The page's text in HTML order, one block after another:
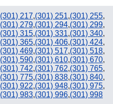
(301) 217,(301) 251,(301) 255,
(301) 279,(301) 294,(301) 299,
(301) 315,(301) 331,(301) 340,
(301) 365,(301) 406,(301) 424,
(301) 469,(301) 517,(301) 518,
(301) 590,(301) 610,(301) 670,
(301) 742,(301) 762,(301) 765,
(301) 775,(301) 838,(301) 840,
(301) 922,(301) 948,(301) 975,
(301) 983,(301) 996,(301) 998